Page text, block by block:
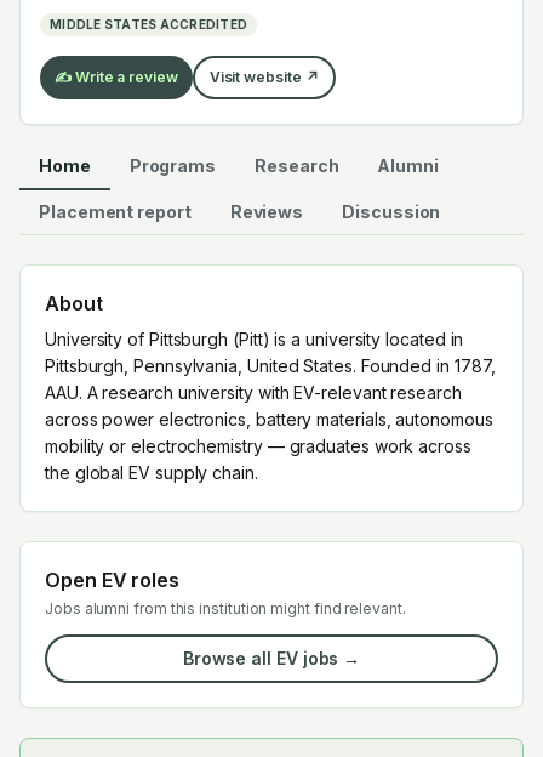
MIDDLE STATES ACCREDITED
✍️ Write a review Visit website ↗
Home Programs Research Alumni
Placement report Reviews Discussion
About
University of Pittsburgh (Pitt) is a university located in
Pittsburgh, Pennsylvania, United States. Founded in 1787,
AAU. A research university with EV-relevant research
across power electronics, battery materials, autonomous
mobility or electrochemistry — graduates work across
the global EV supply chain.
Open EV roles
Jobs alumni from this institution might find relevant.
Browse all EV jobs →